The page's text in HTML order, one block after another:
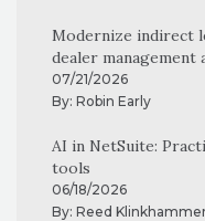
Modernize indirect
dealer management
07/21/2026
By: Robin Early
AI in NetSuite:
tools
06/18/2026
By: Reed